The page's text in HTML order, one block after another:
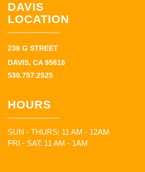
DAVIS
LOCATION
238 G STREET
DAVIS, CA 95616
530.757.2525
HOURS
SUN - THURS: 11 AM - 12AM
FRI - SAT: 11 AM - 1AM